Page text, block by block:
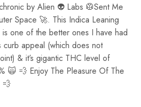
by Alien 👽 Labs 🥼Sent Me
Space 🚀. This Indica Leaning
is one of the better ones I have had
curb appeal (which does not
& it’s gigantic THC level of
🙀 💨 Enjoy The Pleasure Of The
💨